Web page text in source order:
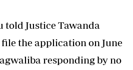
told Justice Tawanda
the application on June
responding by no